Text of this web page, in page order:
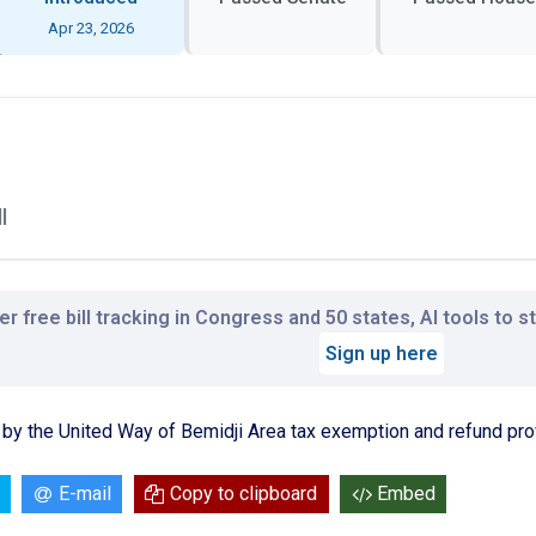
Apr 23, 2026
free bill tracking in Congress and 50 states, AI tools to
Sign up here
the United Way of Bemidji Area tax exemption and refund
E-mail Copy to clipboard Embed